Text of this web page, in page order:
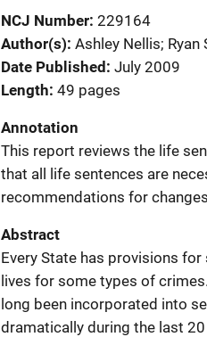
NCJ Number 229164
Author(s) Ashley Nellis; Ryan
Date Published July 2009
Length 49 pages
Annotation
This report reviews the life
that all life sentences are
recommendations for
Abstract
Every State has provisions
lives for some types of
long been incorporated into
dramatically during the last